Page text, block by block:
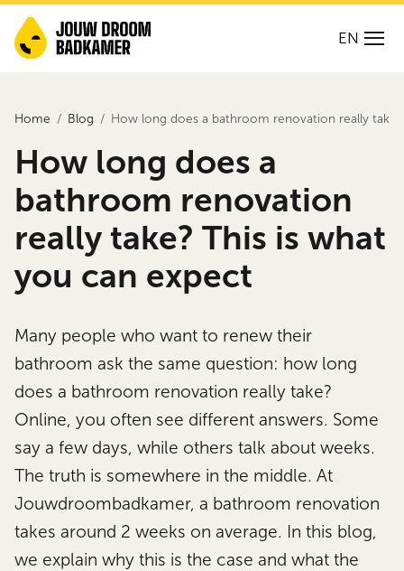
EN
Home Blog How long does a bathroom renovation really
How long does a
bathroom renovation
really take? This is what
you can expect
Many people who want to renew their
bathroom ask the same question: how long
does a bathroom renovation really take?
Online, you often see different answers. Some
say a few days, while others talk about weeks.
The truth is somewhere in the middle. At
Jouwdroombadkamer, a bathroom renovation
takes around 2 weeks on average. In this blog,
we explain why this is the case and what the